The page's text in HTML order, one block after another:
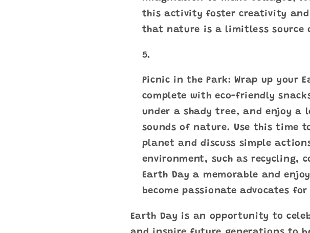
this activity foster creativity
that nature is a limitless source
Picnic in the Park: Wrap up your
complete with eco-friendly
under a shady tree, and enjoy a
sounds of nature. Use this time
planet and discuss simple
environment, such as recycling,
Earth Day a memorable and
become passionate advocates
Earth Day is an opportunity to